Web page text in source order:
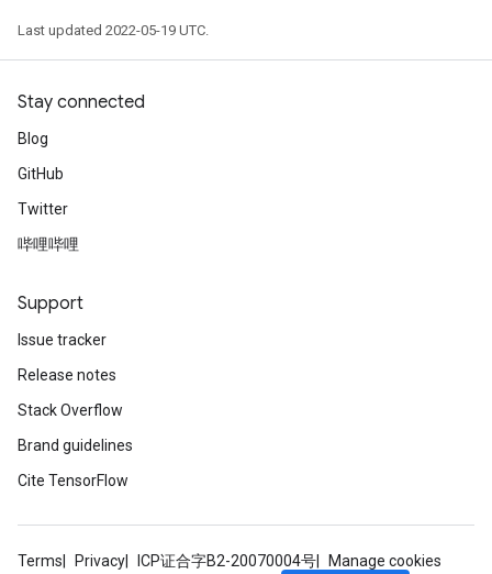
Last updated 2022-05-19 UTC.
Stay connected
Blog
GitHub
Twitter
哔哩哔哩
Support
Issue tracker
Release notes
Stack Overflow
Brand guidelines
Cite TensorFlow
Terms Privacy ICP证合字B2-20070004号 Manage cookies